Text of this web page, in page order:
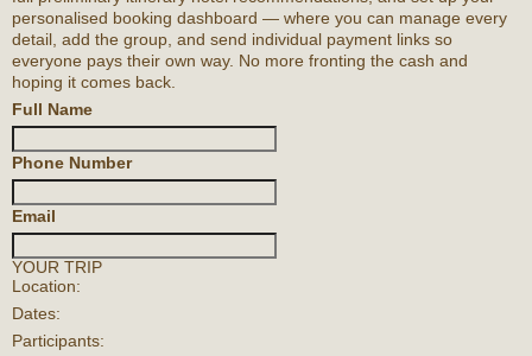
personalised booking dashboard — where you can manage every
detail, add the group, and send individual payment links so
everyone pays their own way. No more fronting the cash and
hoping it comes back.
Full Name
Phone Number
Email
YOUR TRIP
Location:
Dates:
Participants: